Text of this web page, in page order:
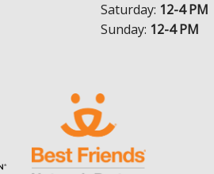
Saturday: 12-4 PM
Sunday: 12-4 PM